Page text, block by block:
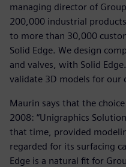
managing director of
200,000 industrial
to more than 30,000
Solid Edge. We design
and valves, with Solid
validate 3D models for our
Maurin says that the
2008: “Unigraphics
that time, provided
regarded for its surfacing
Edge is a natural fit for